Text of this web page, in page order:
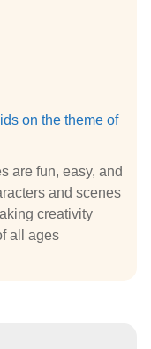
on the theme of
are fun, easy, and
and scenes
creativity
all ages